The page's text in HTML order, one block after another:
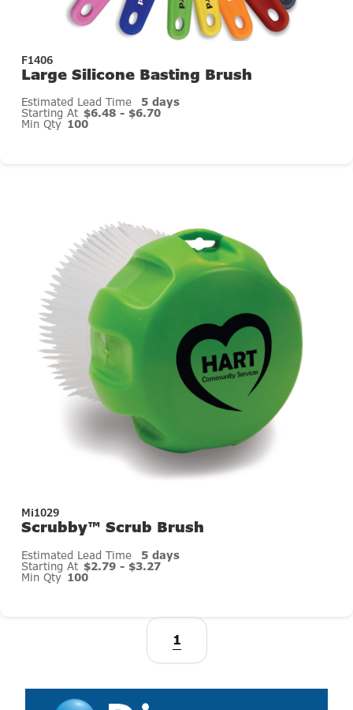
F1406
Large Silicone Basting Brush
Estimated Lead Time 5 days
Starting At $6.48 - $6.70
Min Qty 100
Mi1029
Scrubby™ Scrub Brush
Estimated Lead Time 5 days
Starting At $2.79 - $3.27
Min Qty 100
1